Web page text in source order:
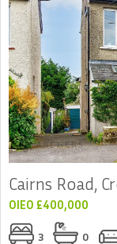
Cairns Road,
OIEO £400,000
3 0